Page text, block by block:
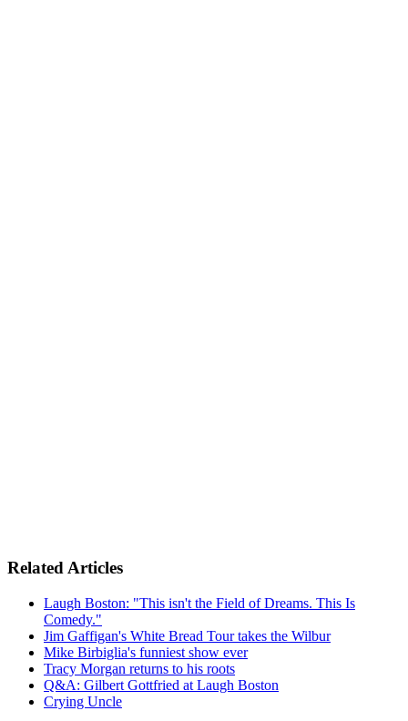
Related Articles
Laugh Boston: "This isn't the Field of Dreams. This Is
Comedy."
Jim Gaffigan's White Bread Tour takes the Wilbur
Mike Birbiglia's funniest show ever
Tracy Morgan returns to his roots
Q&A: Gilbert Gottfried at Laugh Boston
Crying Uncle